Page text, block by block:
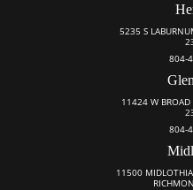
5235 S
804-
11424 W BROAD
804-
11500